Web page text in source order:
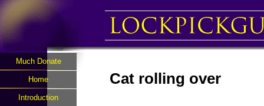
Much Donate
Home
Introduction
Cat rolling over